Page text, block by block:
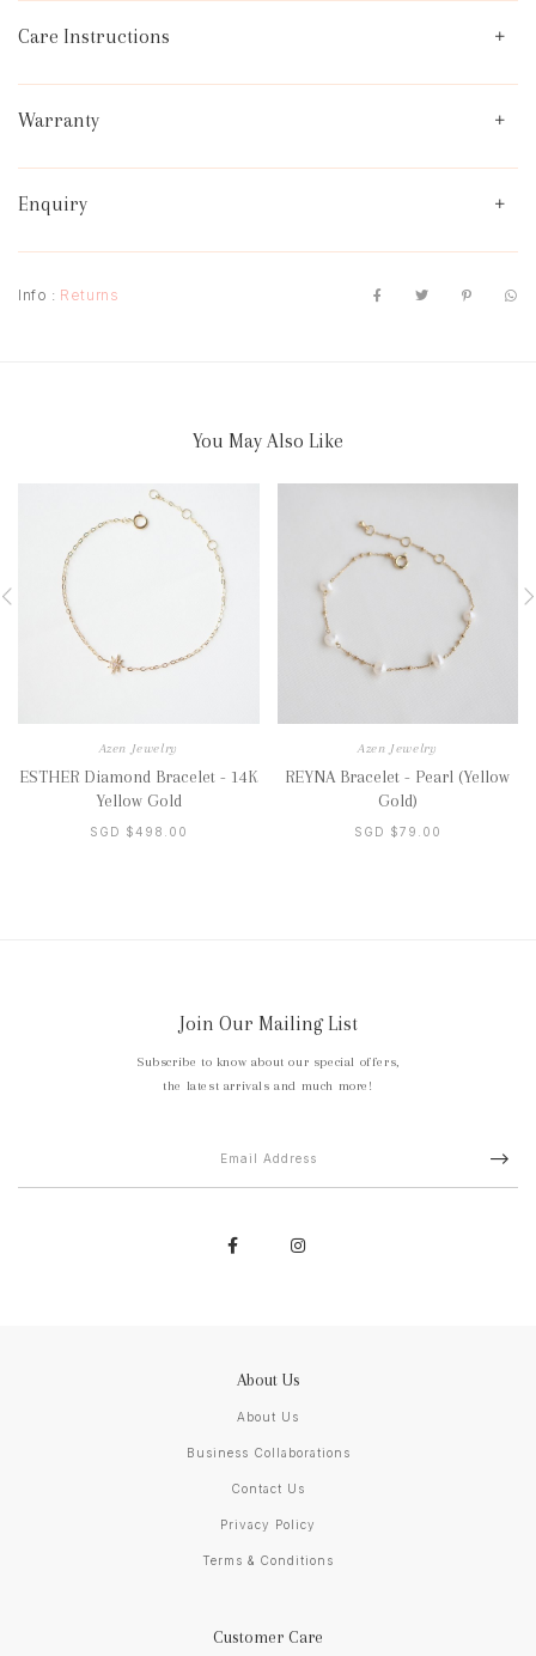
Care Instructions
Warranty
Enquiry
Info : Returns
You May Also Like
Azen Jewelry
ESTHER Diamond Bracelet - 14K
Yellow Gold
SGD $498.00
Azen Jewelry
REYNA Bracelet - Pearl (Yellow
Gold)
SGD $79.00
Join Our Mailing List
Subscribe to know about our special offers,
the latest arrivals and much more!
About Us
About Us
Business Collaborations
Contact Us
Privacy Policy
Terms & Conditions
Customer Care